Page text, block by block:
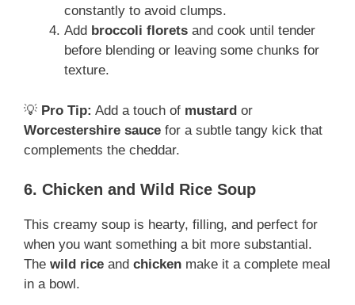
constantly to avoid clumps.
Add broccoli florets and cook until tender
before blending or leaving some chunks for
texture.
💡 Pro Tip: Add a touch of mustard or
Worcestershire sauce for a subtle tangy kick that
complements the cheddar.
6. Chicken and Wild Rice Soup
This creamy soup is hearty, filling, and perfect for
when you want something a bit more substantial.
The wild rice and chicken make it a complete meal
in a bowl.